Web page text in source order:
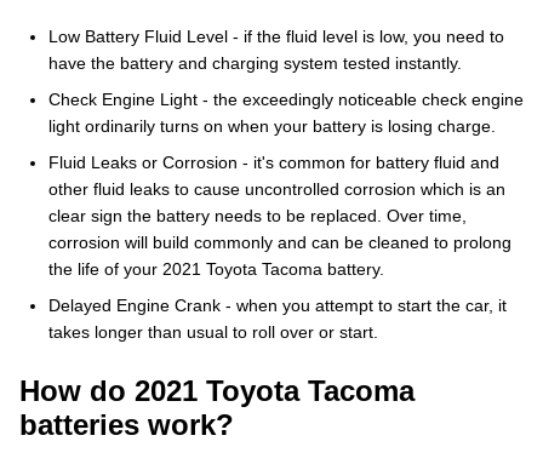
Low Battery Fluid Level - if the fluid level is low, you need to
have the battery and charging system tested instantly.
Check Engine Light - the exceedingly noticeable check engine
light ordinarily turns on when your battery is losing charge.
Fluid Leaks or Corrosion - it's common for battery fluid and
other fluid leaks to cause uncontrolled corrosion which is an
clear sign the battery needs to be replaced. Over time,
corrosion will build commonly and can be cleaned to prolong
the life of your 2021 Toyota Tacoma battery.
Delayed Engine Crank - when you attempt to start the car, it
takes longer than usual to roll over or start.
How do 2021 Toyota Tacoma
batteries work?